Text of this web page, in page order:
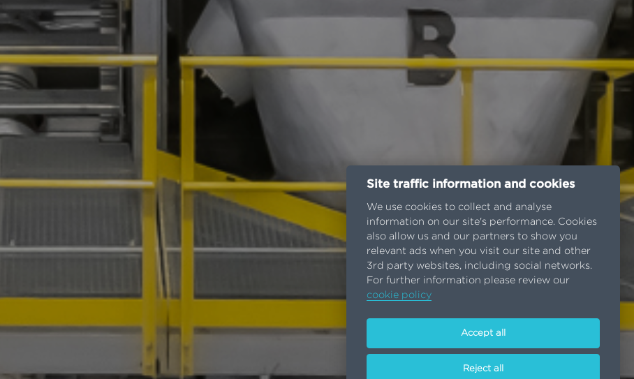
Site traffic information and cookies
We use cookies to collect and analyse
information on our site's performance. Cookies
also allow us and our partners to show you
relevant ads when you visit our site and other
3rd party websites, including social networks.
For further information please review our
cookie policy
Accept all
Reject all